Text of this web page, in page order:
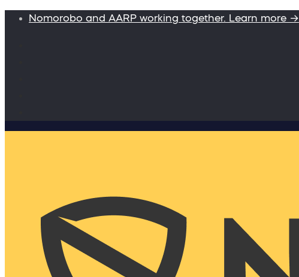
Nomorobo and AARP working together. Learn more →